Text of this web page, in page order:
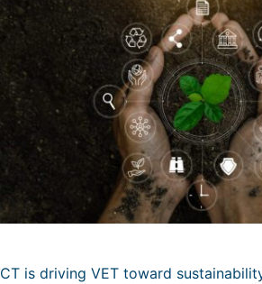
CT is driving VET toward